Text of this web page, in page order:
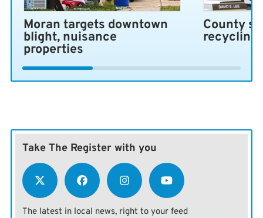
Moran targets downtown
blight, nuisance
properties
County
recycling
Take The Register with you
The latest in local news, right to your feed